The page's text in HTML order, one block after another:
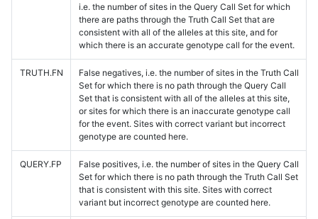
i.e. the number of sites in the Query Call Set for which
there are paths through the Truth Call Set that are
consistent with all of the alleles at this site, and for
which there is an accurate genotype call for the event.
TRUTH.FN
False negatives, i.e. the number of sites in the Truth Call
Set for which there is no path through the Query Call
Set that is consistent with all of the alleles at this site,
or sites for which there is an inaccurate genotype call
for the event. Sites with correct variant but incorrect
genotype are counted here.
QUERY.FP
False positives, i.e. the number of sites in the Query Call
Set for which there is no path through the Truth Call Set
that is consistent with this site. Sites with correct
variant but incorrect genotype are counted here.